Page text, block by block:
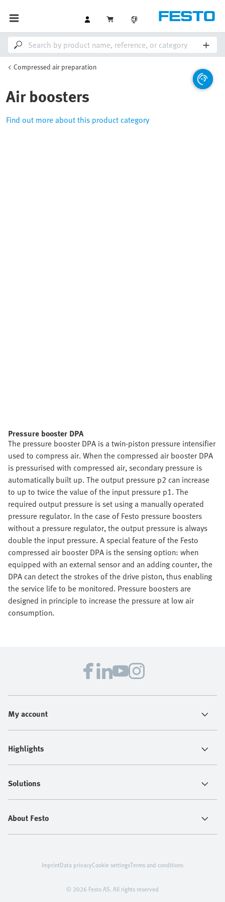
Compressed air preparation
Air boosters
Find out more about this product category
Pressure booster DPA
The pressure booster DPA is a twin-piston pressure intensifier
used to compress air. When the compressed air booster DPA
is pressurised with compressed air, secondary pressure is
automatically built up. The output pressure p2 can increase
to up to twice the value of the input pressure p1. The
required output pressure is set using a manually operated
pressure regulator. In the case of Festo pressure boosters
without a pressure regulator, the output pressure is always
double the input pressure. A special feature of the Festo
compressed air booster DPA is the sensing option: when
equipped with an external sensor and an adding counter, the
DPA can detect the strokes of the drive piston, thus enabling
the service life to be monitored. Pressure boosters are
designed in principle to increase the pressure at low air
consumption.
My account
Highlights
Solutions
About Festo
© 2026 Festo AS. All rights reserved
ImprintData privacyCookie settingsTerms and conditions